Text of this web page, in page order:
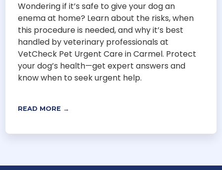
Wondering if it’s safe to give your dog an
enema at home? Learn about the risks, when
this procedure is needed, and why it’s best
handled by veterinary professionals at
VetCheck Pet Urgent Care in Carmel. Protect
your dog’s health—get expert answers and
know when to seek urgent help.
READ MORE →